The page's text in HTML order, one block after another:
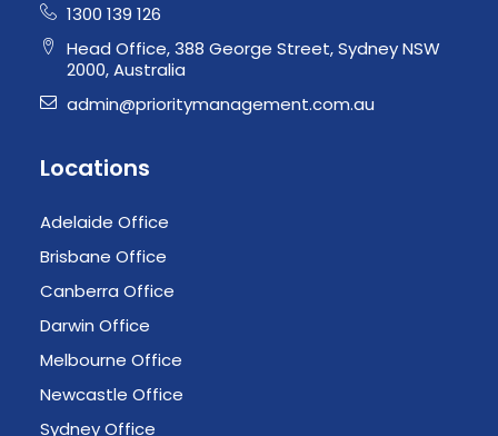
1300 139 126
Head Office, 388 George Street, Sydney NSW
2000, Australia
admin@prioritymanagement.com.au
Locations
Adelaide Office
Brisbane Office
Canberra Office
Darwin Office
Melbourne Office
Newcastle Office
Sydney Office